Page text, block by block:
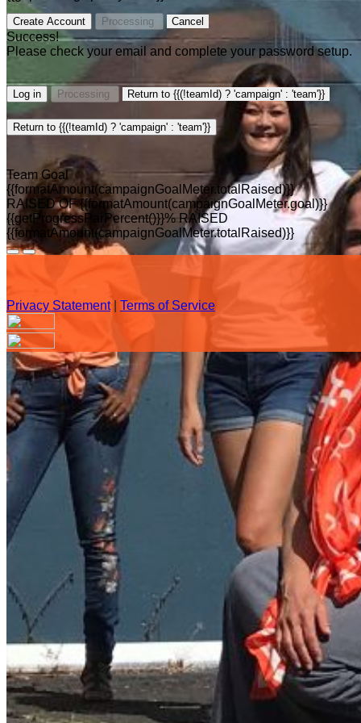
Create Account Processing Cancel
Success!
Please check your email and complete your password setup.
Log in Processing Return to {{(!teamId) ? 'campaign' : 'team'}}
Return to {{(!teamId) ? 'campaign' : 'team'}}
Team Goal
{{formatAmount(campaignGoalMeter.totalRaised)}}
RAISED OF {{formatAmount(campaignGoalMeter.goal)}}
{{getProgressParPercent()}}% RAISED
{{formatAmount(campaignGoalMeter.totalRaised)}}
Privacy Statement| Terms of Service
Your email has been submitted. If that email address exists
folder. If you still don't receive an email, then there is no
Log in to your existing account
{{errMsg}}
Login Name:
Password:
Log In
Or sign in with
Forgot your password?
Enter the e-mail address associated with your account and
Please enter a valid email address
Recover Account
Are you sure you want to end the selected sub-membership?
the End Date to one day in the past.
Cancel Confirm
Are you sure you want to delete this address?